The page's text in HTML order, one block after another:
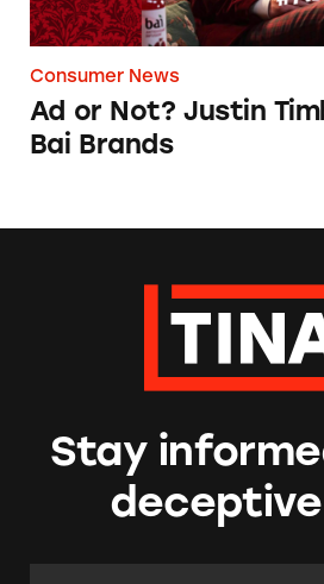
Consumer News
Ad or Not? Justin
Bai Brands
Stay